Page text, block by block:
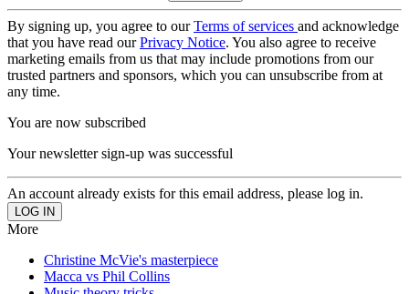
By signing up, you agree to ourTerms of services and acknowledge
that you have read ourPrivacy Notice. You also agree to receive
marketing emails from us that may include promotions from our
trusted partners and sponsors, which you can unsubscribe from at
any time.
You are now subscribed
Your newsletter sign-up was successful
An account already exists for this email address, please log in.
More
Christine McVie's masterpiece
Macca vs Phil Collins